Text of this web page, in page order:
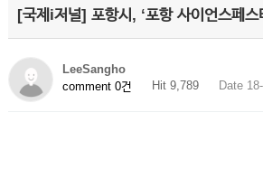
[국제i저널] 포항시, ‘포항 사이언스페스
LeeSangho
comment 0건
Hit 9,789 Date